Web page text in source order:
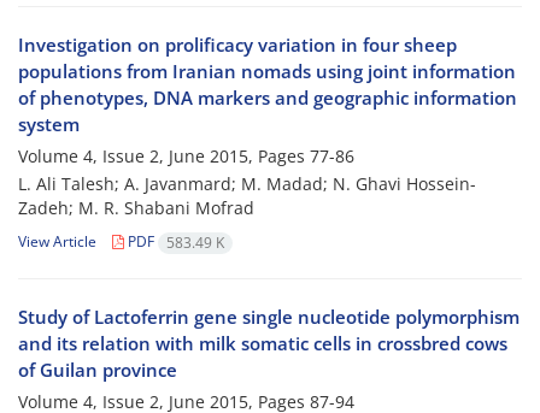
Investigation on prolificacy variation in four sheep
populations from Iranian nomads using joint information
of phenotypes, DNA markers and geographic information
system
Volume 4, Issue 2, June 2015, Pages 77-86
L. Ali Talesh; A. Javanmard; M. Madad; N. Ghavi Hossein-
Zadeh; M. R. Shabani Mofrad
View Article PDF 583.49 K
Study of Lactoferrin gene single nucleotide polymorphism
and its relation with milk somatic cells in crossbred cows
of Guilan province
Volume 4, Issue 2, June 2015, Pages 87-94